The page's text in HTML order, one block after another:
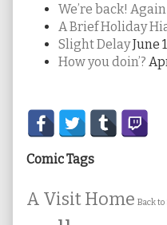
We’re back!
A Brief Holiday
Slight DelayJune
How you doin’?
Secondary
Sidebar
Comic Tags
A Visit Home Back to